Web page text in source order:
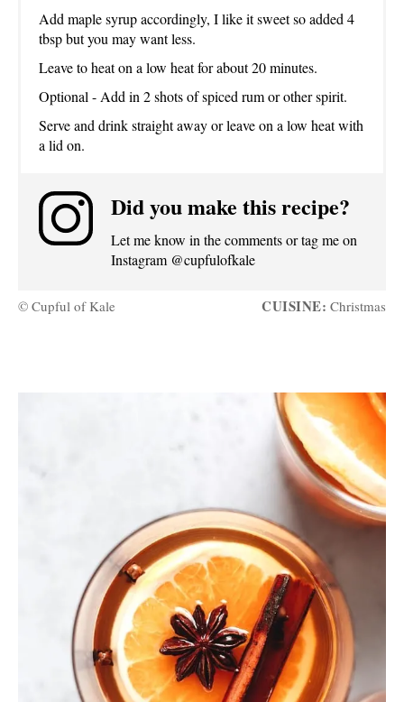
Add maple syrup accordingly, I like it sweet so added 4
tbsp but you may want less.
Leave to heat on a low heat for about 20 minutes.
Optional - Add in 2 shots of spiced rum or other spirit.
Serve and drink straight away or leave on a low heat with
a lid on.
Did you make this recipe?
Let me know in the comments or tag me on
Instagram @cupfulofkale
© Cupful of Kale CUISINE: Christmas